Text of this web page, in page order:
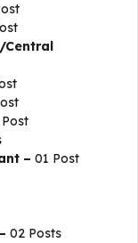
Central
– 01 Post
02 Posts